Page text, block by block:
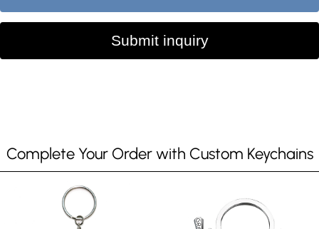
Submit inquiry
Complete Your Order with Custom Keychains